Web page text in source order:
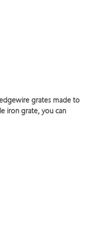
grates made to
iron grate, you can